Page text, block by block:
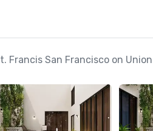
Francis San Francisco on Union